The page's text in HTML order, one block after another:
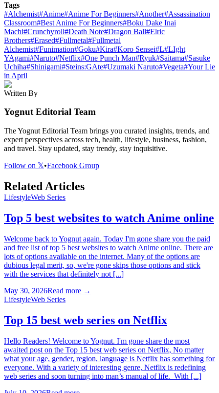
Tags
#Alchemist#Anime#Anime For Beginners#Another#Assassination
Classroom#Best Anime For Beginners#Boku Dake Inai
Machi#Crunchyroll#Death Note#Dragon Ball#Elric
Brothers#Erased#Fullmetal#Fullmetal
Alchemist#Funimation#Goku#Kira#Koro Sensei#L#LIght
YAgami#Naruto#Netflix#One Punch Man#Ryuk#Saitama#Sasuke
Uchiha#Shinigami#Steins:GAte#Uzumaki Naruto#Vegeta#Your Lie
in April
Written By
Yognut Editorial Team
The Yognut Editorial Team brings you curated insights, trends, and
expert perspectives across tech, health, lifestyle, business, fashion,
and travel. Stay updated, stay trendy, stay inquisitive.
Follow on 𝕏•Facebook Group
Related Articles
LifestyleWeb Series
Top 5 best websites to watch Anime online
Welcome back to Yognut again. Today I'm gone share you the paid
and free list of top 5 best websites to watch Anime online. There are
lots of options available on the internet. Many of the options are
dubious legal merit, so, we're gone skips those options and stick
with the services that definitely not [...]
May 30, 2026Read more →
LifestyleWeb Series
Top 15 best web series on Netflix
Hello Readers! Welcome to Yognut. I'm gone share the most
awaited post on the Top 15 best web series on Netflix, No matter
what your age, gender, region, language is Netflix has something for
everyone. With a variety of interesting genre, Netflix is redefining
web series and soon turning into man’s manual of life. With [...]